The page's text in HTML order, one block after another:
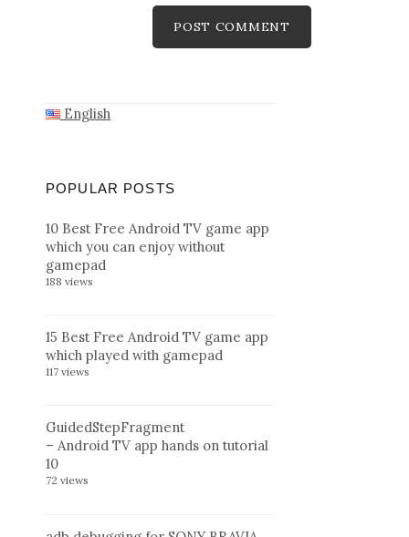
English
POPULAR POSTS
10 Best Free Android TV game app
which you can enjoy without
gamepad
188 views
15 Best Free Android TV game app
which played with gamepad
117 views
GuidedStepFragment
– Android TV app hands on tutorial
10
72 views